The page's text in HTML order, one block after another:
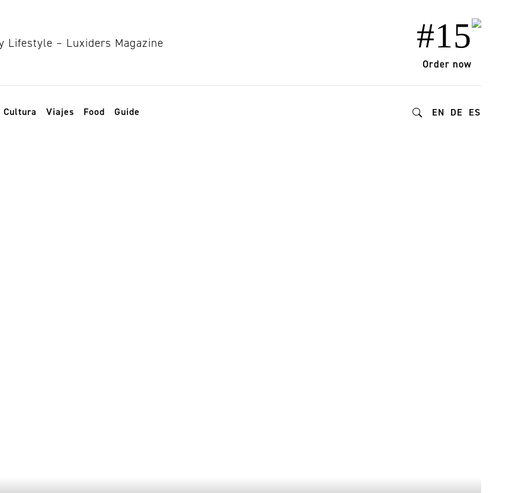
#15
Order now
Cultura Viajes Food Guide EN DE ES